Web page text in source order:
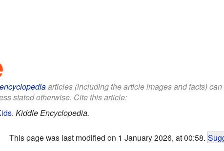
articles (including the article images and facts)
stated otherwise. Cite this article:
. Kiddle Encyclopedia.
This page was last modified on 1 January 2026, at 00:58.